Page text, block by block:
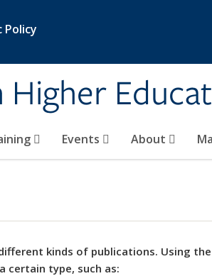
Policy
Events About
different kinds of publications. Using
certain type, such as: